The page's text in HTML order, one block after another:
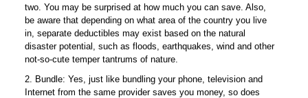
two. You may be surprised at how much you can save. Also,
be aware that depending on what area of the country you live
in, separate deductibles may exist based on the natural
disaster potential, such as floods, earthquakes, wind and other
not-so-cute temper tantrums of nature.
2. Bundle: Yes, just like bundling your phone, television and
Internet from the same provider saves you money, so does